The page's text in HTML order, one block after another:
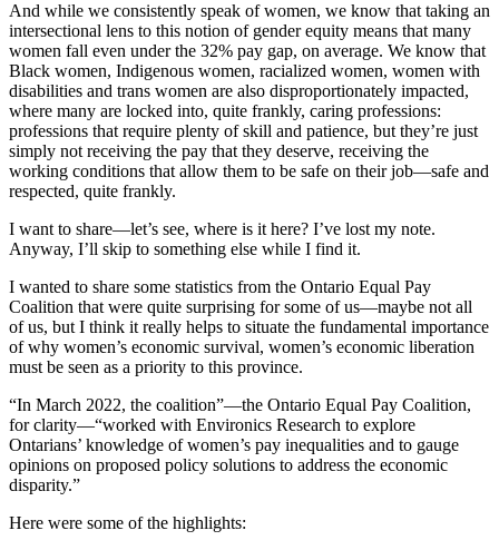
And while we consistently speak of women, we know that taking an
intersectional lens to this notion of gender equity means that many
women fall even under the 32% pay gap, on average. We know that
Black women, Indigenous women, racialized women, women with
disabilities and trans women are also disproportionately impacted,
where many are locked into, quite frankly, caring professions:
professions that require plenty of skill and patience, but they’re just
simply not receiving the pay that they deserve, receiving the
working conditions that allow them to be safe on their job—safe and
respected, quite frankly.
I want to share—let’s see, where is it here? I’ve lost my note.
Anyway, I’ll skip to something else while I find it.
I wanted to share some statistics from the Ontario Equal Pay
Coalition that were quite surprising for some of us—maybe not all
of us, but I think it really helps to situate the fundamental importance
of why women’s economic survival, women’s economic liberation
must be seen as a priority to this province.
“In March 2022, the coalition”—the Ontario Equal Pay Coalition,
for clarity—“worked with Environics Research to explore
Ontarians’ knowledge of women’s pay inequalities and to gauge
opinions on proposed policy solutions to address the economic
disparity.”
Here were some of the highlights: